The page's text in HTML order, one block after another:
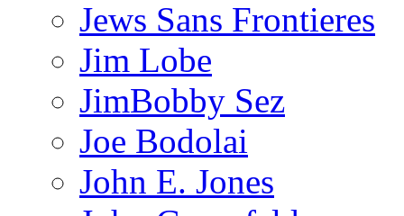
Jews Sans Frontieres
Jim Lobe
JimBobby Sez
Joe Bodolai
John E. Jones